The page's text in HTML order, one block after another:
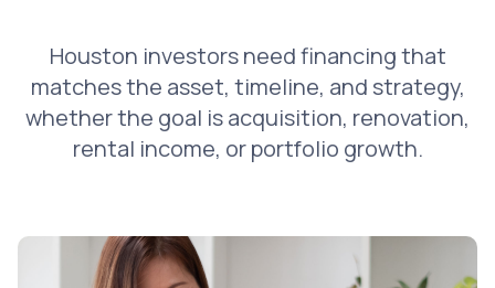
Houston investors need financing that
matches the asset, timeline, and strategy,
whether the goal is acquisition, renovation,
rental income, or portfolio growth.